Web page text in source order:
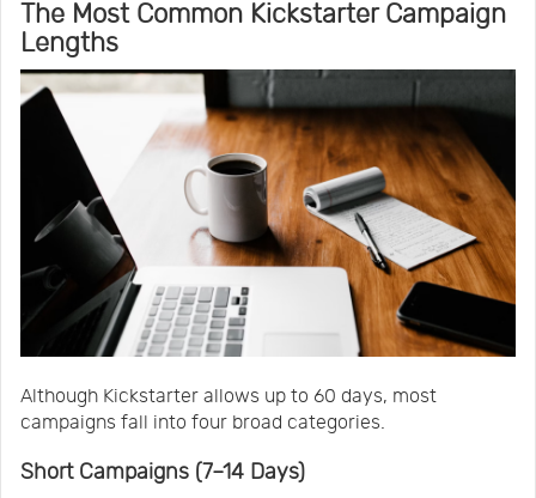
The Most Common Kickstarter Campaign
Lengths
Although Kickstarter allows up to 60 days, most
campaigns fall into four broad categories.
Short Campaigns (7–14 Days)